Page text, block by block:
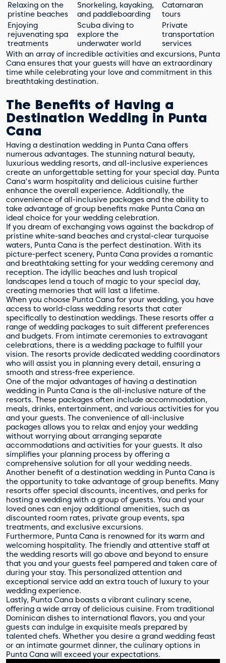
Relaxing on the
pristine beaches
Snorkeling, kayaking,
and paddleboarding
Catamaran
tours
Enjoying
rejuvenating spa
treatments
Scuba diving to
explore the
underwater world
Private
transportation
services
With an array of incredible activities and excursions, Punta
Cana ensures that your guests will have an extraordinary
time while celebrating your love and commitment in this
breathtaking destination.
The Benefits of Having a
Destination Wedding in Punta
Cana
Having a destination wedding in Punta Cana offers
numerous advantages. The stunning natural beauty,
luxurious wedding resorts, and all-inclusive experiences
create an unforgettable setting for your special day. Punta
Cana's warm hospitality and delicious cuisine further
enhance the overall experience. Additionally, the
convenience of all-inclusive packages and the ability to
take advantage of group benefits make Punta Cana an
ideal choice for your wedding celebration.
If you dream of exchanging vows against the backdrop of
pristine white-sand beaches and crystal-clear turquoise
waters, Punta Cana is the perfect destination. With its
picture-perfect scenery, Punta Cana provides a romantic
and breathtaking setting for your wedding ceremony and
reception. The idyllic beaches and lush tropical
landscapes lend a touch of magic to your special day,
creating memories that will last a lifetime.
When you choose Punta Cana for your wedding, you have
access to world-class wedding resorts that cater
specifically to destination weddings. These resorts offer a
range of wedding packages to suit different preferences
and budgets. From intimate ceremonies to extravagant
celebrations, there is a wedding package to fulfill your
vision. The resorts provide dedicated wedding coordinators
who will assist you in planning every detail, ensuring a
smooth and stress-free experience.
One of the major advantages of having a destination
wedding in Punta Cana is the all-inclusive nature of the
resorts. These packages often include accommodation,
meals, drinks, entertainment, and various activities for you
and your guests. The convenience of all-inclusive
packages allows you to relax and enjoy your wedding
without worrying about arranging separate
accommodations and activities for your guests. It also
simplifies your planning process by offering a
comprehensive solution for all your wedding needs.
Another benefit of a destination wedding in Punta Cana is
the opportunity to take advantage of group benefits. Many
resorts offer special discounts, incentives, and perks for
hosting a wedding with a group of guests. You and your
loved ones can enjoy additional amenities, such as
discounted room rates, private group events, spa
treatments, and exclusive excursions.
Furthermore, Punta Cana is renowned for its warm and
welcoming hospitality. The friendly and attentive staff at
the wedding resorts will go above and beyond to ensure
that you and your guests feel pampered and taken care of
during your stay. This personalized attention and
exceptional service add an extra touch of luxury to your
wedding experience.
Lastly, Punta Cana boasts a vibrant culinary scene,
offering a wide array of delicious cuisine. From traditional
Dominican dishes to international flavors, you and your
guests can indulge in exquisite meals prepared by
talented chefs. Whether you desire a grand wedding feast
or an intimate gourmet dinner, the culinary options in
Punta Cana will exceed your expectations.